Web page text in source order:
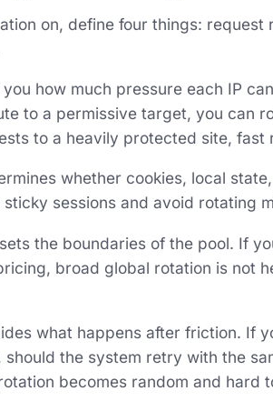
on, define four things: request
how much pressure each IP
to a permissive target, you can
to a heavily protected site, fast
whether cookies, local
sticky sessions and avoid rotating
the boundaries of the pool. If
broad global rotation is not
what happens after friction. If
should the system retry with the
becomes random and hard